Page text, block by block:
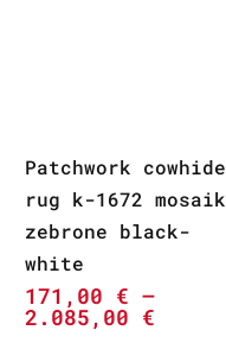
Patchwork cowhide
rug k-1672 mosaik
zebrone black-
white
171,00 € –
2.085,00 €